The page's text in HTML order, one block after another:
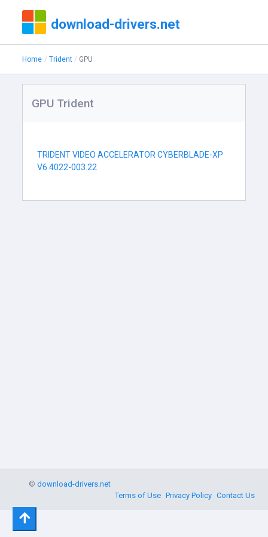
download-drivers.net
Home Trident GPU
GPU Trident
TRIDENT VIDEO ACCELERATOR CYBERBLADE-XP
V6.4022-003.22
©download-drivers.net
Terms of Use Privacy Policy Contact Us